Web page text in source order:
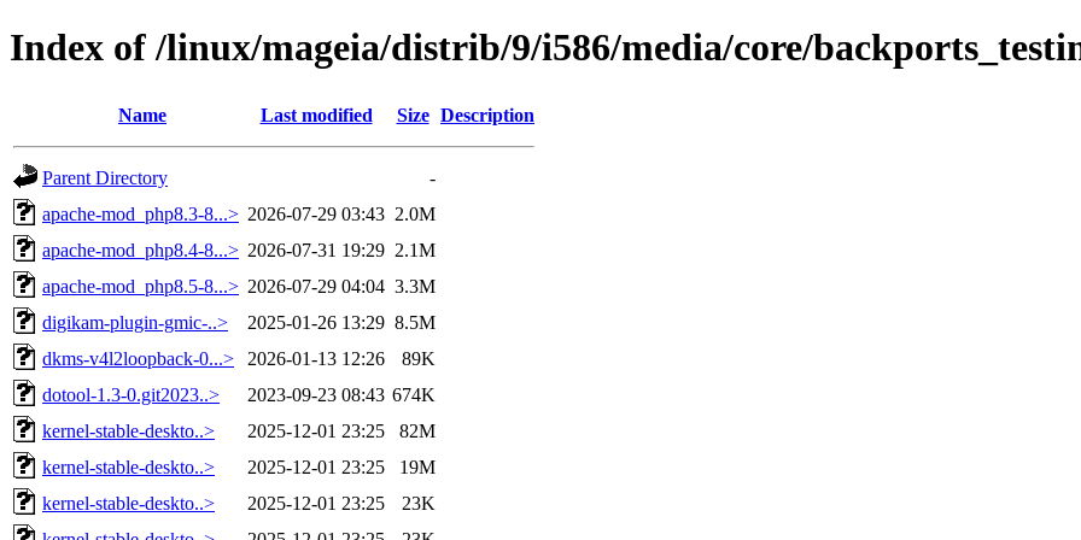
Index of /linux/mageia/distrib/9/i586/media/core/
Name Last modified Size Description
Parent Directory
-
apache-mod_php8.3-8...> 2026-07-29 03:43 2.0M
apache-mod_php8.4-8...> 2026-07-31 19:29 2.1M
apache-mod_php8.5-8...> 2026-07-29 04:04 3.3M
digikam-plugin-gmic-..>
2025-01-26 13:29 8.5M
dkms-v4l2loopback-0...>
2026-01-13 12:26
89K
dotool-1.3-0.git2023..>
2023-09-23 08:43 674K
kernel-stable-deskto..>
2025-12-01 23:25
82M
kernel-stable-deskto..>
2025-12-01 23:25
19M
kernel-stable-deskto..>
2025-12-01 23:25
23K